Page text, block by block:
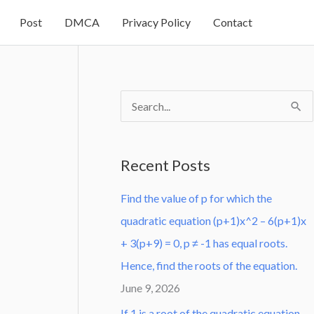
Post DMCA Privacy Policy Contact
c
h
f
o
r
Recent Posts
Find the value of p for which the
quadratic equation (p+1)x^2 – 6(p+1)x
+ 3(p+9) = 0, p ≠ -1 has equal roots.
Hence, find the roots of the equation.
June 9, 2026